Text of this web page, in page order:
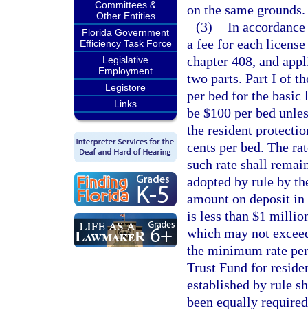
Committees &
Other Entities
Florida Government
Efficiency Task Force
Legislative
Employment
Legistore
Links
on the same grounds.
(3) In
a fee for each
chapter 408, and
two parts. Part I of
per bed for the basic
be $100 per bed
the resident
cents per bed. The
such rate shall
adopted by rule by
amount on deposit
is less than $1
which may not
the minimum rate
Trust Fund for
established by rule
been equally